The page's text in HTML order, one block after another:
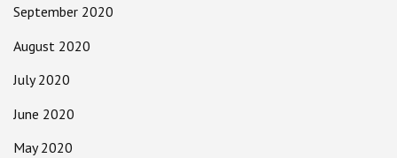
September 2020
August 2020
July 2020
June 2020
May 2020